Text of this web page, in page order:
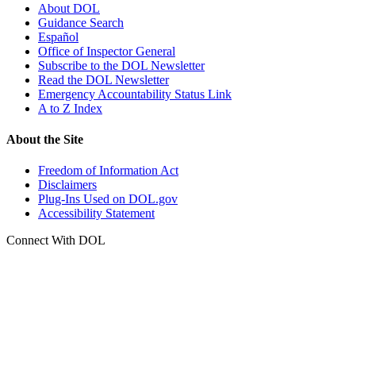
About DOL
Guidance Search
Español
Office of Inspector General
Subscribe to the DOL Newsletter
Read the DOL Newsletter
Emergency Accountability Status Link
A to Z Index
About the Site
Freedom of Information Act
Disclaimers
Plug-Ins Used on DOL.gov
Accessibility Statement
Connect With DOL